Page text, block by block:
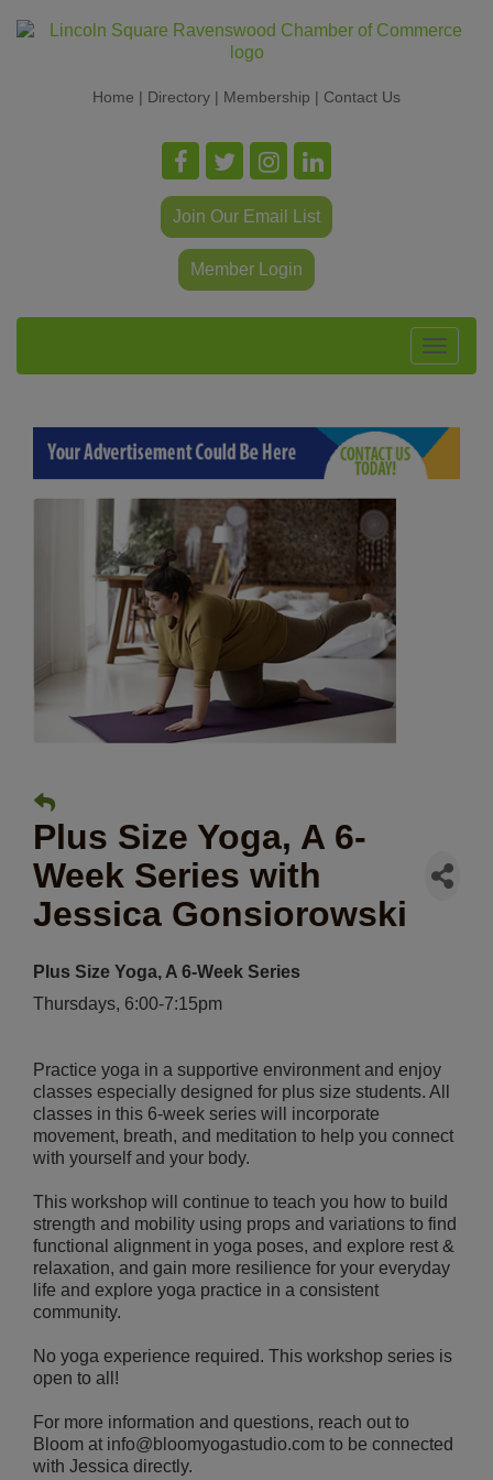
Home | Directory | Membership | Contact Us
Join Our Email List
Member Login
Toggle
Plus Size Yoga, A 6-
Week Series with
Jessica Gonsiorowski
Plus Size Yoga, A 6-Week Series
Thursdays, 6:00-7:15pm
Practice yoga in a supportive environment and enjoy
classes especially designed for plus size students. All
classes in this 6-week series will incorporate
movement, breath, and meditation to help you connect
with yourself and your body.
This workshop will continue to teach you how to build
strength and mobility using props and variations to find
functional alignment in yoga poses, and explore rest &
relaxation, and gain more resilience for your everyday
life and explore yoga practice in a consistent
community.
No yoga experience required. This workshop series is
open to all!
For more information and questions, reach out to
Bloom at info@bloomyogastudio.com to be connected
with Jessica directly.